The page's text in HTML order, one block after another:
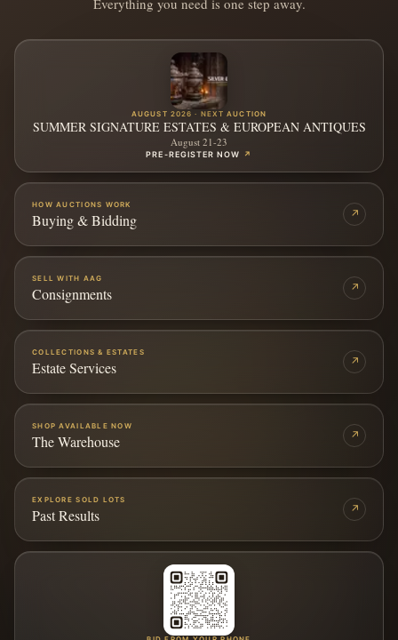
AUGUST 2026 · NEXT AUCTION
SUMMER SIGNATURE ESTATES & EUROPEAN ANTIQUES
August 21-23
PRE-REGISTER NOW ↗
HOW AUCTIONS WORK
Buying & Bidding ↗
SELL WITH AAG
Consignments ↗
COLLECTIONS & ESTATES
Estate Services ↗
SHOP AVAILABLE NOW
The Warehouse ↗
EXPLORE SOLD LOTS
Past Results ↗